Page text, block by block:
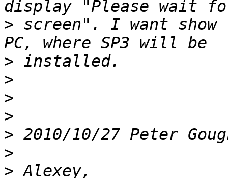
> screen". I want show
>
>
>
>
> 2010/10/27 Peter
>
>